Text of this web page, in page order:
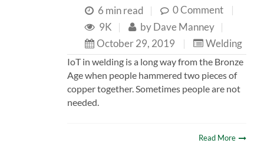
6 min read | 0 Comment
|
9K
| byDave Manney |
October 29, 2019
| Welding
IoT in welding is a long way from the Bronze
Age when people hammered two pieces of
copper together. Sometimes people are not
needed.
Read More